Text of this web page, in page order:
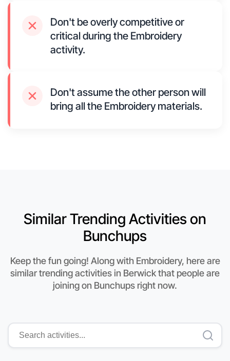
Don't be overly competitive or
critical during the Embroidery
activity.
Don't assume the other person will
bring all the Embroidery materials.
Similar Trending Activities on
Bunchups
Keep the fun going! Along with Embroidery, here are
similar trending activities in Berwick that people are
joining on Bunchups right now.